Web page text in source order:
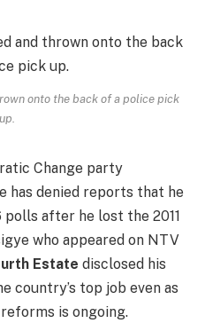
onto the back of a police pick
up.
Change party
has denied reports that he
after he lost the 2011
who appeared on NTV
Estate disclosed his
country’s top job even as
is ongoing.